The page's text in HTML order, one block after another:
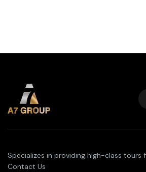
Specializes in providing high-class tours
Contact Us